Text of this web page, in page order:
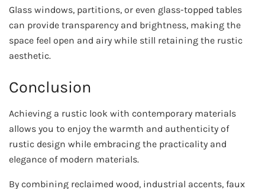
Glass windows, partitions, or even glass-topped tables
can provide transparency and brightness, making the
space feel open and airy while still retaining the rustic
aesthetic.
Conclusion
Achieving a rustic look with contemporary materials
allows you to enjoy the warmth and authenticity of
rustic design while embracing the practicality and
elegance of modern materials.
By combining reclaimed wood, industrial accents, faux